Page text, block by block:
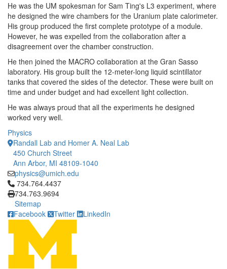
He was the UM spokesman for Sam Ting's L3 experiment, where
he designed the wire chambers for the Uranium plate calorimeter.
His group produced the first complete prototype of a module.
However, he was expelled from the collaboration after a
disagreement over the chamber construction.
He then joined the MACRO collaboration at the Gran Sasso
laboratory. His group built the 12-meter-long liquid scintillator
tanks that covered the sides of the detector. These were built on
time and under budget and had excellent light collection.
He was always proud that all the experiments he designed
worked very well.
Physics
Randall Lab and Homer A. Neal Lab
450 Church Street
Ann Arbor, MI 48109-1040
physics@umich.edu
Click to call 734.764.4437
734.764.4437
734.763.9694
Sitemap
Facebook
Twitter LinkedIn